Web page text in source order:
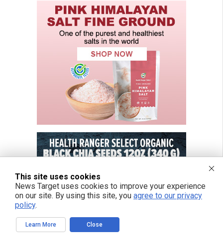
This site uses cookies
News Target uses cookies to improve your experience
on our site. By using this site, you agree to our privacy
policy.
Learn More Close